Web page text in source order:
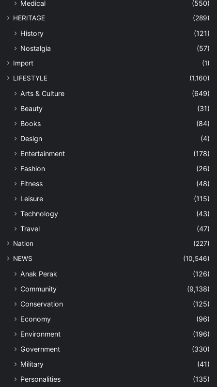
Medical
(550)
HERITAGE (289)
History
(121)
Nostalgia
(57)
Import
(1)
LIFESTYLE
(1,160)
Arts & Culture
(649)
Beauty
(31)
Books
(84)
Design
(4)
Entertainment
(178)
Fashion
(26)
Fitness
(48)
Leisure
(115)
Technology
(43)
Travel
(47)
Nation
(227)
NEWS
(10,546)
Anak Perak
(126)
Community
(9,138)
Conservation
(125)
Economy
(96)
Environment
(196)
Government
(330)
Military
(41)
Personalities
(135)